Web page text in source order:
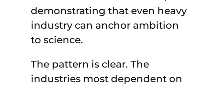
demonstrating that even heavy
industry can anchor ambition
to science.
The pattern is clear. The
industries most dependent on